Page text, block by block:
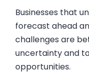
Businesses that
forecast ahead
challenges are
uncertainty and
opportunities.